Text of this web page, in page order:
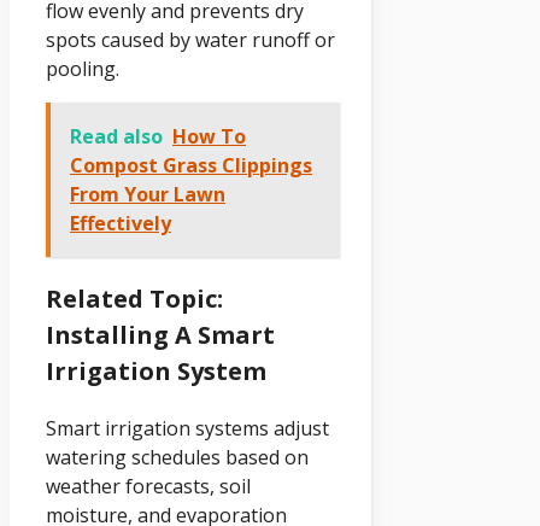
flow evenly and prevents dry
spots caused by water runoff or
pooling.
Read also How To
Compost Grass Clippings
From Your Lawn
Effectively
Related Topic:
Installing A Smart
Irrigation System
Smart irrigation systems adjust
watering schedules based on
weather forecasts, soil
moisture, and evaporation